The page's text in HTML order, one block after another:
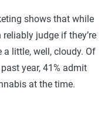
shows that while
judge if they’re
little, well, cloudy. Of
year, 41% admit
at the time.